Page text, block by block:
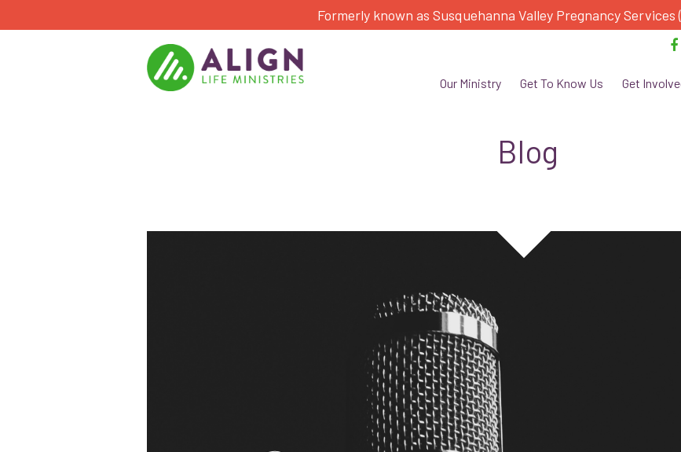
Formerly known as Susquehanna Valley Pregnancy Services
Our Ministry Get To Know Us Get
Blog